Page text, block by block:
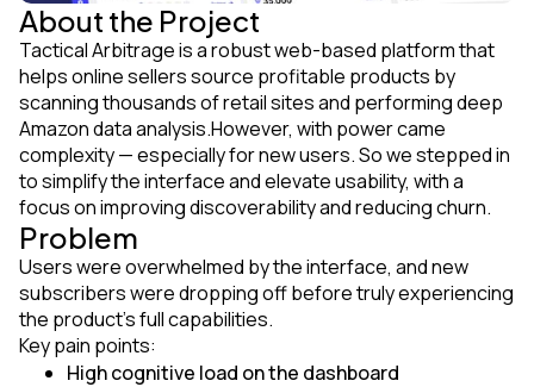
About the Project
Tactical Arbitrage is a robust web-based platform that
helps online sellers source profitable products by
scanning thousands of retail sites and performing deep
Amazon data analysis.However, with power came
complexity — especially for new users. So we stepped in
to simplify the interface and elevate usability, with a
focus on improving discoverability and reducing churn.
Problem
Users were overwhelmed by the interface, and new
subscribers were dropping off before truly experiencing
the product’s full capabilities.
Key pain points:
High cognitive load on the dashboard